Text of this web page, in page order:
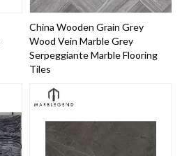
China Wooden Grain Grey
Wood Vein Marble Grey
Serpeggiante Marble Flooring
Tiles